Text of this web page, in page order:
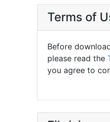
Terms of
Before
please read the
you agree to